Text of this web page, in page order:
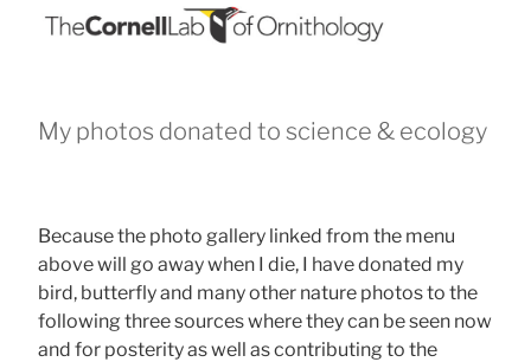
My photos donated to science & ecology
Because the photo gallery linked from the menu
above will go away when I die, I have donated my
bird, butterfly and many other nature photos to the
following three sources where they can be seen now
and for posterity as well as contributing to the